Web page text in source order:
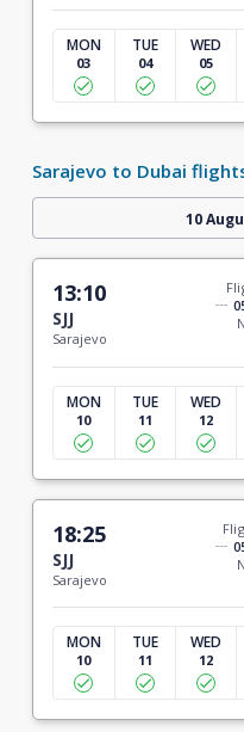
MON
03
TUE
04
WED
05
Sarajevo to Dubai
10
13:10
SJJ
Sarajevo
MON
10
TUE
11
WED
12
18:25
SJJ
Sarajevo
MON
10
TUE
11
WED
12